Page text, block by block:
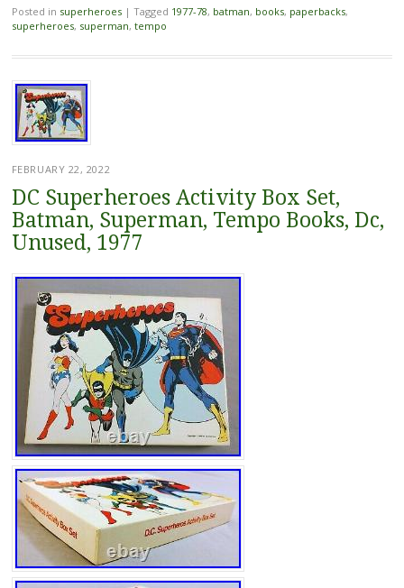
Posted in superheroes | Tagged 1977-78, batman, books, paperbacks,
superheroes, superman, tempo
FEBRUARY 22, 2022
DC Superheroes Activity Box Set,
Batman, Superman, Tempo Books, Dc,
Unused, 1977